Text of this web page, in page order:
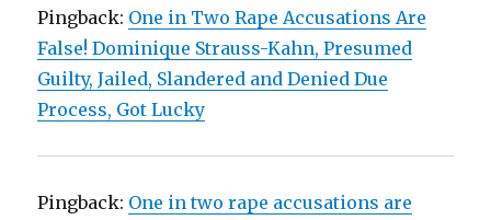
Pingback: One in Two Rape Accusations Are
False! Dominique Strauss-Kahn, Presumed
Guilty, Jailed, Slandered and Denied Due
Process, Got Lucky
Pingback: One in two rape accusations are